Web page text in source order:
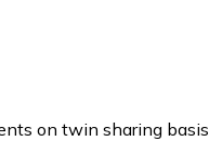
on twin sharing basis.